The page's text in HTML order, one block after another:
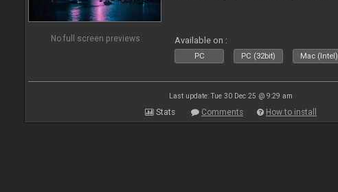
No full screen previews Available on :
PC PC (32bit) Mac (Intel)
Last update: Tue 30 Dec 25 @ 9:29 am
Stats Comments How to install